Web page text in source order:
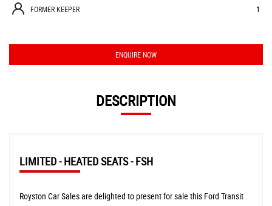
FORMER KEEPER 1
ENQUIRE NOW
DESCRIPTION
LIMITED - HEATED SEATS - FSH
Royston Car Sales are delighted to present for sale this Ford Transit